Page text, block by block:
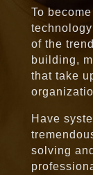
To
of the
building,
that take
Have
solving